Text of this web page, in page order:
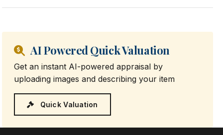
AI Powered Quick Valuation
Get an instant AI-powered appraisal by
uploading images and describing your item
Quick Valuation